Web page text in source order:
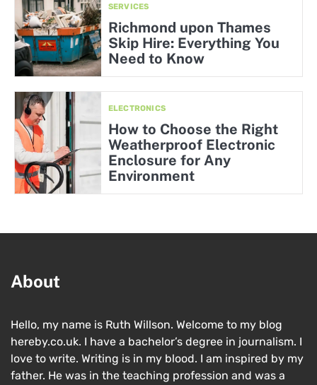
SERVICES
Richmond upon Thames
Skip Hire: Everything You
Need to Know
ELECTRONICS
How to Choose the Right
Weatherproof Electronic
Enclosure for Any
Environment
About
Hello, my name is Ruth Willson. Welcome to my blog
hereby.co.uk. I have a bachelor’s degree in journalism. I
love to write. Writing is in my blood. I am inspired by my
father. He was in the teaching profession and was a